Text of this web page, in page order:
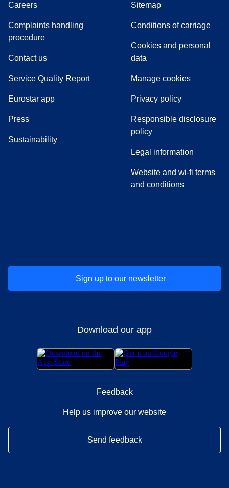
Careers
Complaints handling
procedure((
Contact us
Service Quality Report
Eurostar app
Press(
Sustainability
Sitemap
Conditions of carriage
Cookies and personal
data
Manage cookies
Privacy policy
Responsible disclosure
policy
Legal information
Website and wi-fi terms
and conditions
Sign up to our newsletter
Download our app
Feedback
Help us improve our website
Send feedback